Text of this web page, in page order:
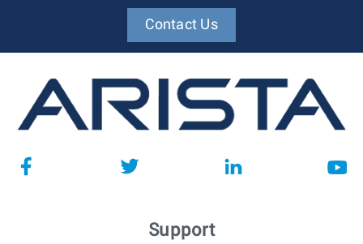
Contact Us
Support